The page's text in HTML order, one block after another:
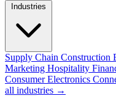
Supply Chain Construction
Marketing Hospitality
Consumer Electronics
all industries →